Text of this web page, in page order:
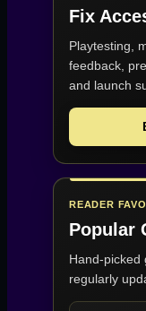
Fix
Playtesting,
feedback,
and launch
READER
Popular
Hand-picked
regularly